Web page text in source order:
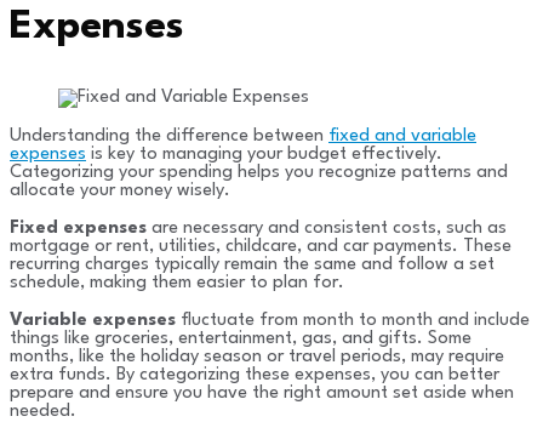
Expenses
Understanding the difference between fixed and variable
expenses is key to managing your budget effectively.
Categorizing your spending helps you recognize patterns and
allocate your money wisely.
Fixed expenses are necessary and consistent costs, such as
mortgage or rent, utilities, childcare, and car payments. These
recurring charges typically remain the same and follow a set
schedule, making them easier to plan for.
Variable expenses fluctuate from month to month and include
things like groceries, entertainment, gas, and gifts. Some
months, like the holiday season or travel periods, may require
extra funds. By categorizing these expenses, you can better
prepare and ensure you have the right amount set aside when
needed.